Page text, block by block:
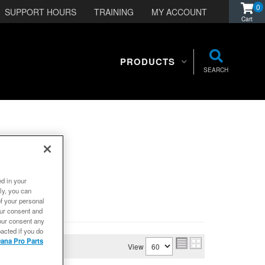
SUPPORT HOURS TRAINING MY ACCOUNT 0
PRODUCTS
SEARCH
View
in your
you can
your personal
consent and
consent any
if you do
Pro Parts